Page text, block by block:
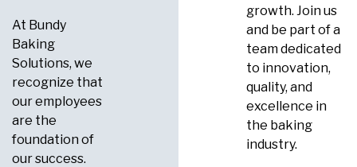
At Bundy
Baking
Solutions, we
recognize that
our employees
are the
foundation of
our success.
growth. Join us
and be part of a
team dedicated
to innovation,
quality, and
excellence in
the baking
industry.